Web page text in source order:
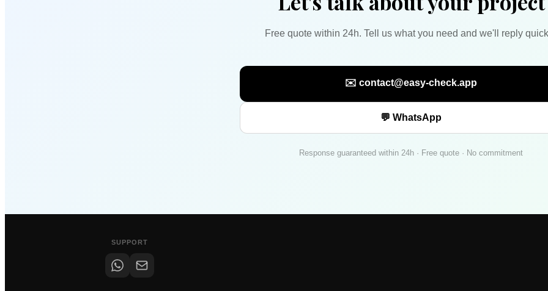
Free quote within 24h. Tell us what you need and we'll reply
✉️ contact@easy-check.app
💬 WhatsApp
Response guaranteed within 24h · Free quote · No commitment
SUPPORT